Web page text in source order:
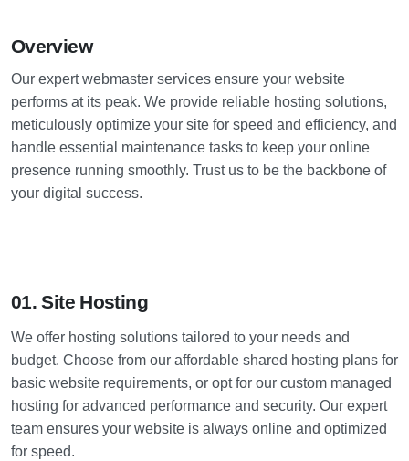
Overview
Our expert webmaster services ensure your website
performs at its peak. We provide reliable hosting solutions,
meticulously optimize your site for speed and efficiency, and
handle essential maintenance tasks to keep your online
presence running smoothly. Trust us to be the backbone of
your digital success.
01. Site Hosting
We offer hosting solutions tailored to your needs and
budget. Choose from our affordable shared hosting plans for
basic website requirements, or opt for our custom managed
hosting for advanced performance and security. Our expert
team ensures your website is always online and optimized
for speed.